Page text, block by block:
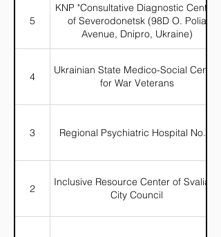
5
KNP "Consultative Diagnostic Center"
of Severodonetsk (98D O. Polia
Avenue, Dnipro, Ukraine)
4
Ukrainian State Medico-Social Center
for War Veterans
3 Regional Psychiatric Hospital No. 4
2
Inclusive Resource Center of Svaliava
City Council